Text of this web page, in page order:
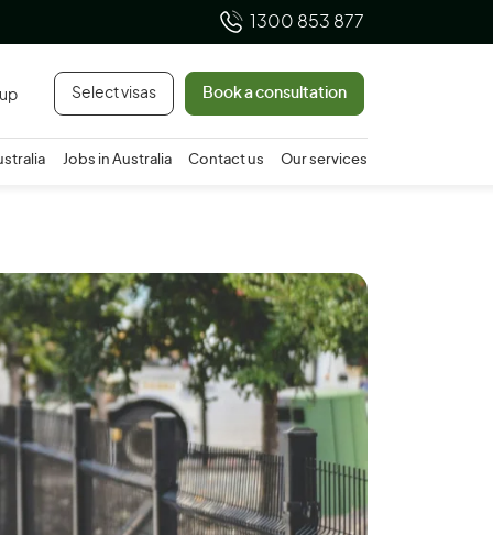
1300 853 877
Select visas Book a consultation
Jobs in Australia Contact us Our services